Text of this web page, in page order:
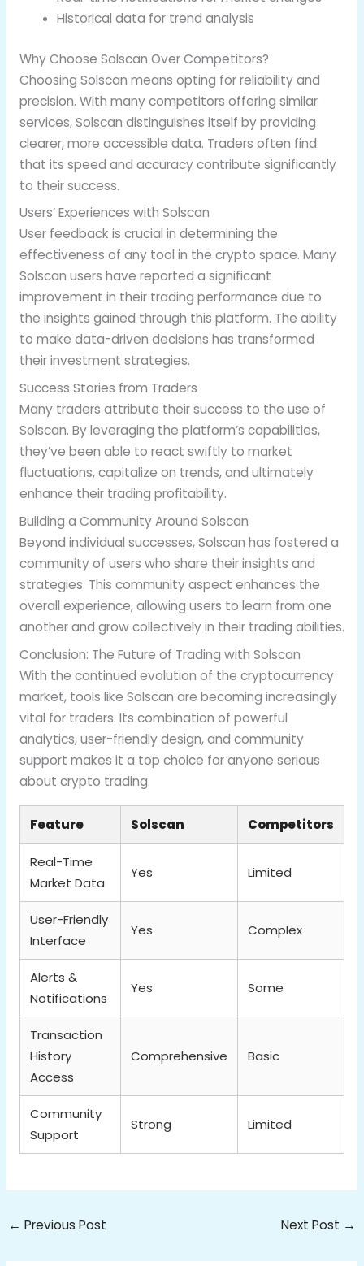
Historical data for trend analysis
Why Choose Solscan Over Competitors?
Choosing Solscan means opting for reliability and
precision. With many competitors offering similar
services, Solscan distinguishes itself by providing
clearer, more accessible data. Traders often find
that its speed and accuracy contribute significantly
to their success.
Users’ Experiences with Solscan
User feedback is crucial in determining the
effectiveness of any tool in the crypto space. Many
Solscan users have reported a significant
improvement in their trading performance due to
the insights gained through this platform. The ability
to make data-driven decisions has transformed
their investment strategies.
Success Stories from Traders
Many traders attribute their success to the use of
Solscan. By leveraging the platform’s capabilities,
they’ve been able to react swiftly to market
fluctuations, capitalize on trends, and ultimately
enhance their trading profitability.
Building a Community Around Solscan
Beyond individual successes, Solscan has fostered a
community of users who share their insights and
strategies. This community aspect enhances the
overall experience, allowing users to learn from one
another and grow collectively in their trading abilities.
Conclusion: The Future of Trading with Solscan
With the continued evolution of the cryptocurrency
market, tools like Solscan are becoming increasingly
vital for traders. Its combination of powerful
analytics, user-friendly design, and community
support makes it a top choice for anyone serious
about crypto trading.
Feature Solscan Competitors
Real-Time
Market Data
Yes Limited
User-Friendly
Interface
Yes Complex
Alerts &
Notifications
Yes Some
Transaction
History
Access
Comprehensive Basic
Community
Support
Strong Limited
← Previous Post Next Post →